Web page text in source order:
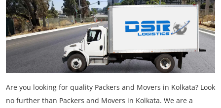
Are you looking for quality Packers and Movers in Kolkata? Look
no further than Packers and Movers in Kolkata. We are a